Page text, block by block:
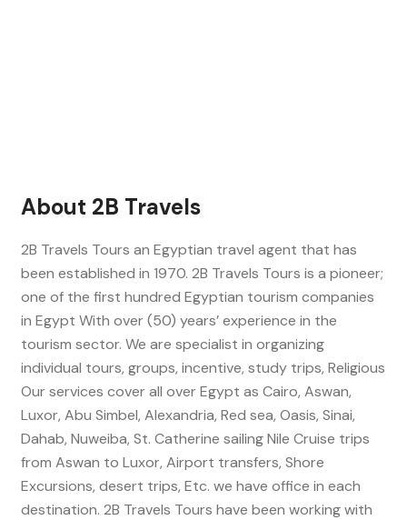
About 2B Travels
2B Travels Tours an Egyptian travel agent that has
been established in 1970. 2B Travels Tours is a pioneer;
one of the first hundred Egyptian tourism companies
in Egypt With over (50) years’ experience in the
tourism sector. We are specialist in organizing
individual tours, groups, incentive, study trips, Religious
Our services cover all over Egypt as Cairo, Aswan,
Luxor, Abu Simbel, Alexandria, Red sea, Oasis, Sinai,
Dahab, Nuweiba, St. Catherine sailing Nile Cruise trips
from Aswan to Luxor, Airport transfers, Shore
Excursions, desert trips, Etc. we have office in each
destination. 2B Travels Tours have been working with